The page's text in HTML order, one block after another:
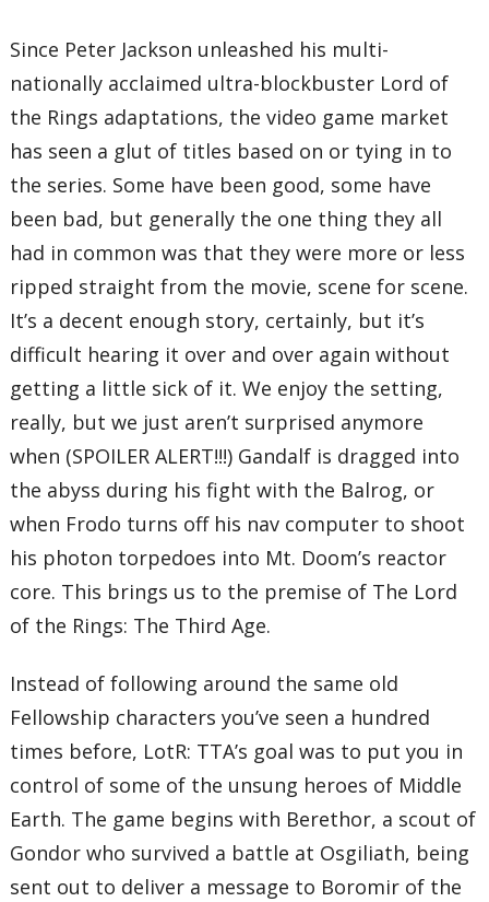
Since Peter Jackson unleashed his multi-
nationally acclaimed ultra-blockbuster Lord of
the Rings adaptations, the video game market
has seen a glut of titles based on or tying in to
the series. Some have been good, some have
been bad, but generally the one thing they all
had in common was that they were more or less
ripped straight from the movie, scene for scene.
It’s a decent enough story, certainly, but it’s
difficult hearing it over and over again without
getting a little sick of it. We enjoy the setting,
really, but we just aren’t surprised anymore
when (SPOILER ALERT!!!) Gandalf is dragged into
the abyss during his fight with the Balrog, or
when Frodo turns off his nav computer to shoot
his photon torpedoes into Mt. Doom’s reactor
core. This brings us to the premise of The Lord
of the Rings: The Third Age.
Instead of following around the same old
Fellowship characters you’ve seen a hundred
times before, LotR: TTA’s goal was to put you in
control of some of the unsung heroes of Middle
Earth. The game begins with Berethor, a scout of
Gondor who survived a battle at Osgiliath, being
sent out to deliver a message to Boromir of the